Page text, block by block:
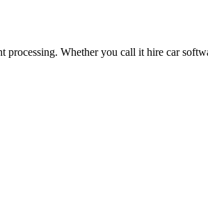
Whether you call it hire car